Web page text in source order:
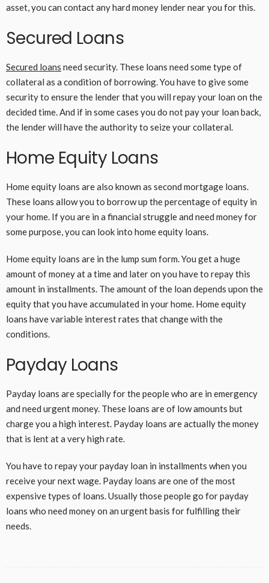
asset, you can contact any hard money lender near you for this.
Secured Loans
Secured loans need security. These loans need some type of
collateral as a condition of borrowing. You have to give some
security to ensure the lender that you will repay your loan on the
decided time. And if in some cases you do not pay your loan back,
the lender will have the authority to seize your collateral.
Home Equity Loans
Home equity loans are also known as second mortgage loans.
These loans allow you to borrow up the percentage of equity in
your home. If you are in a financial struggle and need money for
some purpose, you can look into home equity loans.
Home equity loans are in the lump sum form. You get a huge
amount of money at a time and later on you have to repay this
amount in installments. The amount of the loan depends upon the
equity that you have accumulated in your home. Home equity
loans have variable interest rates that change with the
conditions.
Payday Loans
Payday loans are specially for the people who are in emergency
and need urgent money. These loans are of low amounts but
charge you a high interest. Payday loans are actually the money
that is lent at a very high rate.
You have to repay your payday loan in installments when you
receive your next wage. Payday loans are one of the most
expensive types of loans. Usually those people go for payday
loans who need money on an urgent basis for fulfilling their
needs.